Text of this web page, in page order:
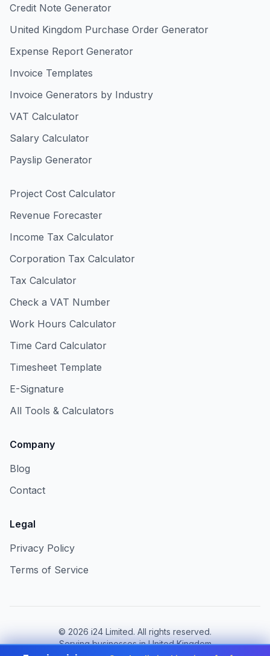
Credit Note Generator
United Kingdom Purchase Order Generator
Expense Report Generator
Invoice Templates
Invoice Generators by Industry
VAT Calculator
Salary Calculator
Payslip Generator
Project Cost Calculator
Revenue Forecaster
Income Tax Calculator
Corporation Tax Calculator
Tax Calculator
Check a VAT Number
Work Hours Calculator
Time Card Calculator
Timesheet Template
E-Signature
All Tools & Calculators
Company
Blog
Contact
Legal
Privacy Policy
Terms of Service
© 2026 i24 Limited. All rights reserved.
Serving businesses in United Kingdom